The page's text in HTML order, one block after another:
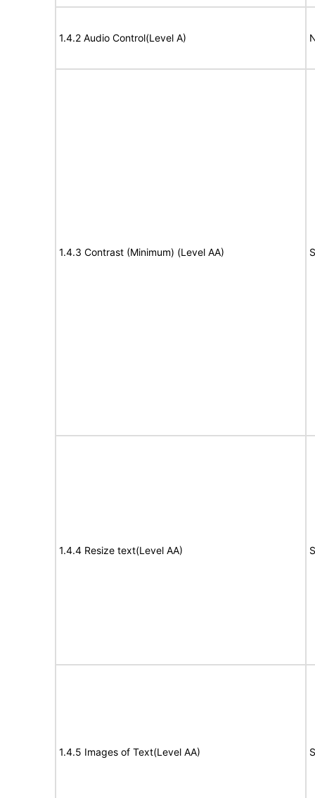
1.4.2 Audio Control(Level A)
1.4.3 Contrast (Minimum) (Level AA)
1.4.4 Resize text(Level AA)
1.4.5 Images of Text(Level AA)